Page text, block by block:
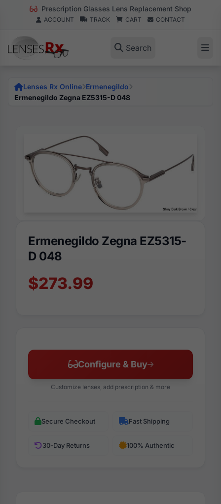
Prescription Glasses Lens Replacement Shop
ACCOUNT TRACK CART CONTACT
Search
Lenses Rx Online Ermenegildo
Ermenegildo Zegna EZ5315-D 048
Ermenegildo Zegna EZ5315-
D 048
$273.99
Configure & Buy
Customize lenses, add prescription & more
Secure Checkout Fast Shipping
30-Day Returns 100% Authentic